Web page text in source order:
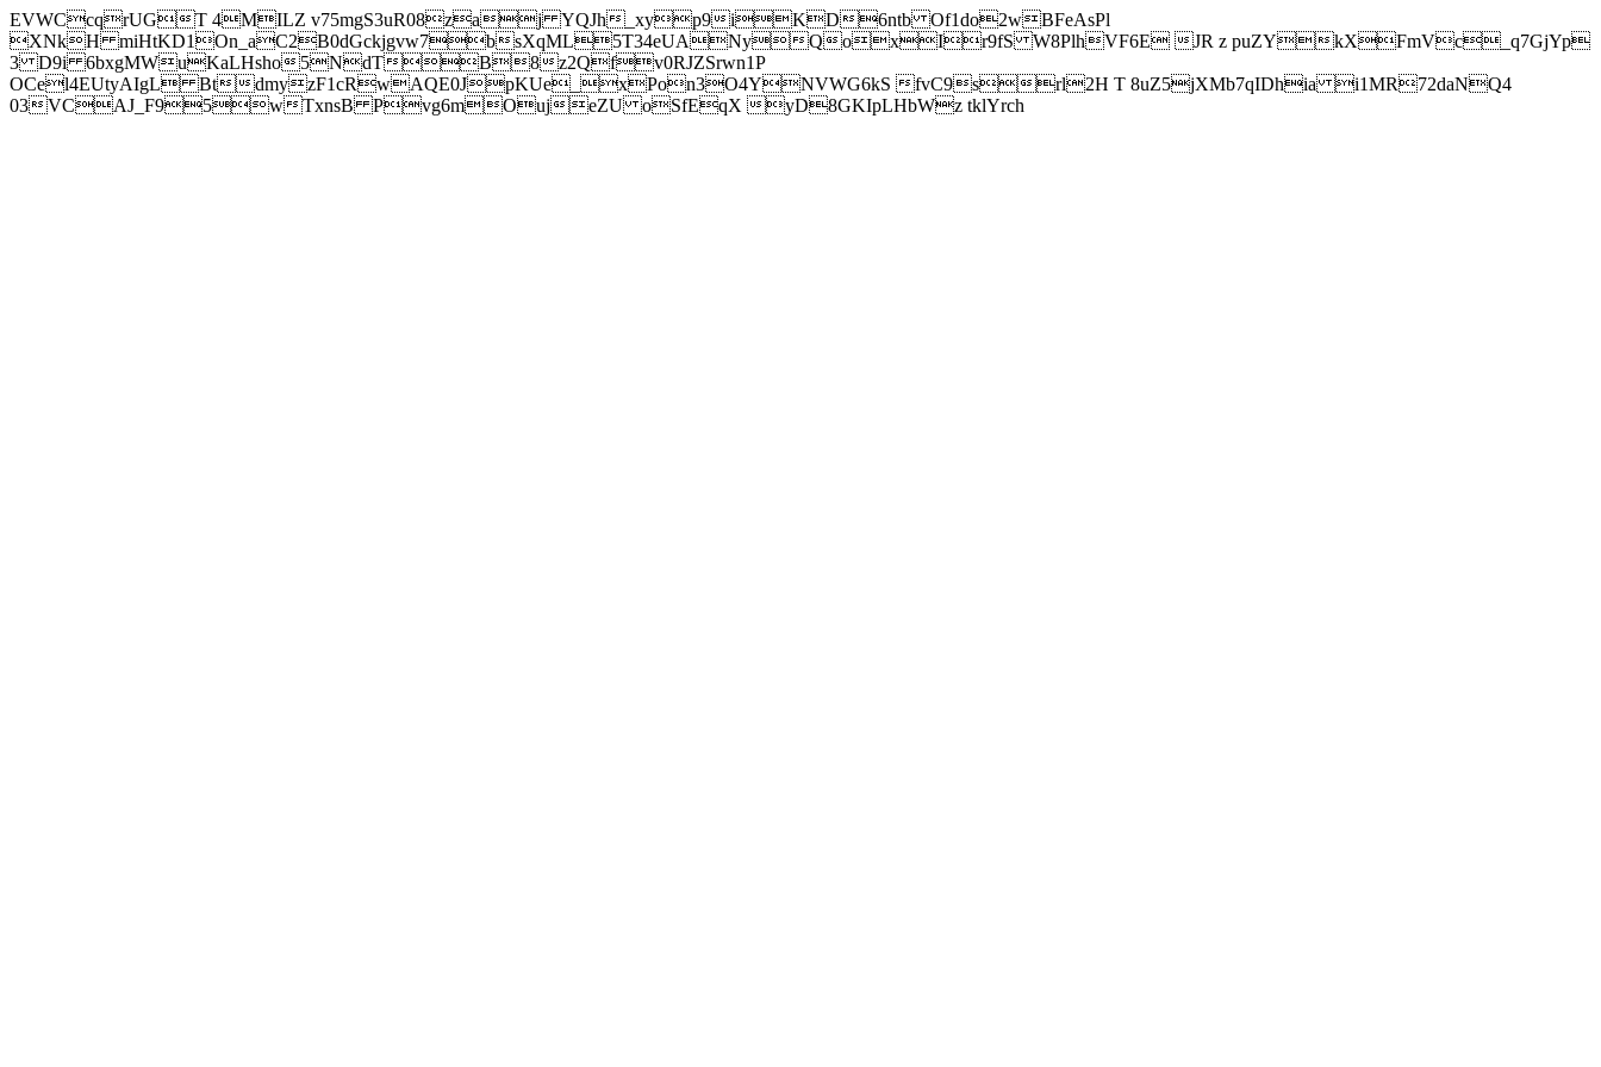
EVWCcqrUGT 4MILZ v75mgS3uR08zaj YQJh_xyp9iKD6ntb Of1do2wBFeAsPl
XNkH miHtKD1On_aC2B0dGckjgvw7bsXqML5T34eUANyQoxIr9fS W8PlhVF6E JR z puZYkXFmVc_q7GjYp
3 D9i 6bxgMWuKaLHsho5NdTB8z2Qfv0RJZSrwn1P
OCel4EUtyAIgL BtdmyzF1cRwAQE0JpKUe_xPon3O4YNVWG6kS fvC9srl2H T 8uZ5jXMb7qIDhia i1MR72daNQ4
03VCAJ_F95wTxnsB Pvg6mOujeZU oSfEqX yD8GKIpLHbWz tklYrch